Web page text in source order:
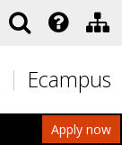
Ecampus
Apply now